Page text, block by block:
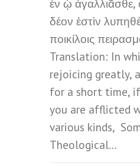
ἐν ᾧ ἀγαλλιᾶσθε,
δέον ἐστὶν
ποικίλοις
Translation: In
rejoicing greatly,
for a short time,
you are afflicted
various kinds,
Theological…